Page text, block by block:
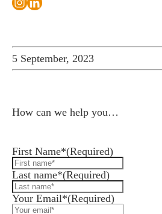
5 September, 2023
How can we help you…
First Name*(Required)
Last name*(Required)
Your Email*(Required)